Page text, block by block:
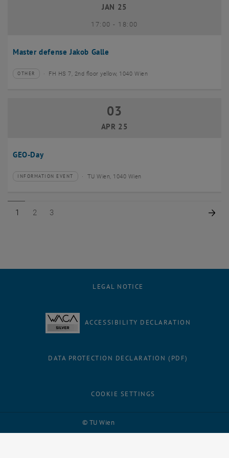
Master defense Jakob Galle
JAN 25
17:00- until
18:00
Type of event:
OTHER
Event location:FH HS 7, 2nd floor yellow, 1040 Wien
GEO-Day
03 April 2025
03
APR 25
Type of event:
INFORMATION EVENT
Event location: TU Wien, 1040 Wien
Page 1 of 3
1 Page 2 of 3
2 Page 3 of 3
3
© TU Wien
LEGAL NOTICE
ACCESSIBILITY DECLARATION
DATA PROTECTION DECLARATION (PDF)
COOKIE SETTINGS